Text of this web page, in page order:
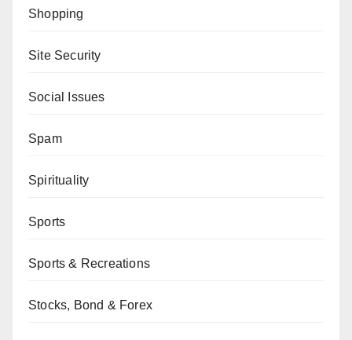
Shopping
Site Security
Social Issues
Spam
Spirituality
Sports
Sports & Recreations
Stocks, Bond & Forex